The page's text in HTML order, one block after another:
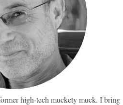
high-tech muckety muck. I bring